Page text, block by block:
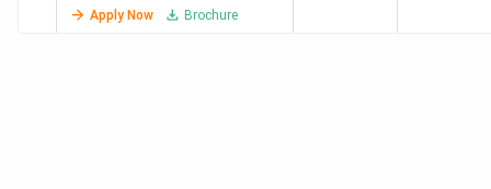
Apply Now
Brochure